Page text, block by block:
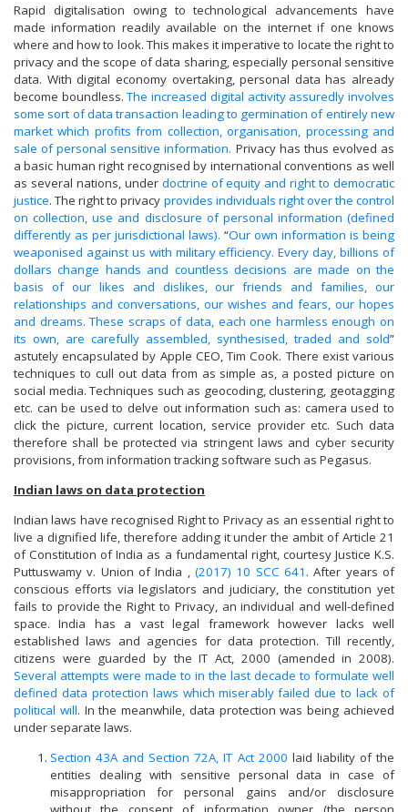
Rapid digitalisation owing to technological advancements have
made information readily available on the internet if one knows
where and how to look. This makes it imperative to locate the right to
privacy and the scope of data sharing, especially personal sensitive
data. With digital economy overtaking, personal data has already
become boundless.The increased digital activity assuredly involves
some sort of data transaction leading to germination of entirely new
market which profits from collection, organisation, processing and
sale of personal sensitive information. Privacy has thus evolved as
a basic human right recognised by international conventions as well
as several nations, under doctrine of equity and right to democratic
justice. The right to privacy provides individuals right over the control
on collection, use and disclosure of personal information (defined
differently as per jurisdictional laws). “Our own information is being
weaponised against us with military efficiency. Every day, billions of
dollars change hands and countless decisions are made on the
basis of our likes and dislikes, our friends and families, our
relationships and conversations, our wishes and fears, our hopes
and dreams. These scraps of data, each one harmless enough on
its own, are carefully assembled, synthesised, traded and sold”
astutely encapsulated by Apple CEO, Tim Cook. There exist various
techniques to cull out data from as simple as, a posted picture on
social media. Techniques such as geocoding, clustering, geotagging
etc. can be used to delve out information such as: camera used to
click the picture, current location, service provider etc. Such data
therefore shall be protected via stringent laws and cyber security
provisions, from information tracking software such as Pegasus.
Indian laws on data protection
Indian laws have recognised Right to Privacy as an essential right to
live a dignified life, therefore adding it under the ambit of Article 21
of Constitution of India as a fundamental right, courtesy Justice K.S.
Puttuswamy v. Union of India , (2017) 10 SCC 641 . After years of
conscious efforts via legislators and judiciary, the constitution yet
fails to provide the Right to Privacy, an individual and well-defined
space. India has a vast legal framework however lacks well
established laws and agencies for data protection. Till recently,
citizens were guarded by the IT Act, 2000 (amended in 2008).
Several attempts were made to in the last decade to formulate well
defined data protection laws which miserably failed due to lack of
political will. In the meanwhile, data protection was being achieved
under separate laws.
Section 43A and Section 72A, IT Act 2000 laid liability of the
entities dealing with sensitive personal data in case of
misappropriation for personal gains and/or disclosure